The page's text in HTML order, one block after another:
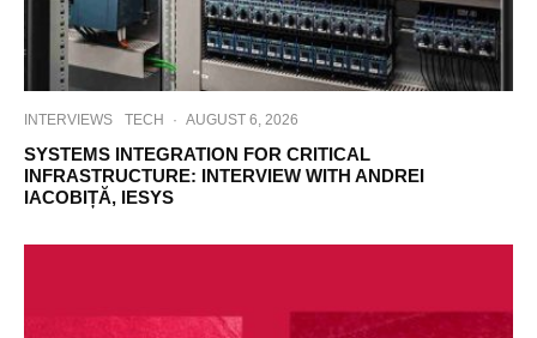
INTERVIEWS TECH · AUGUST 6, 2026
SYSTEMS INTEGRATION FOR CRITICAL
INFRASTRUCTURE: INTERVIEW WITH ANDREI
IACOBIȚĂ, IESYS